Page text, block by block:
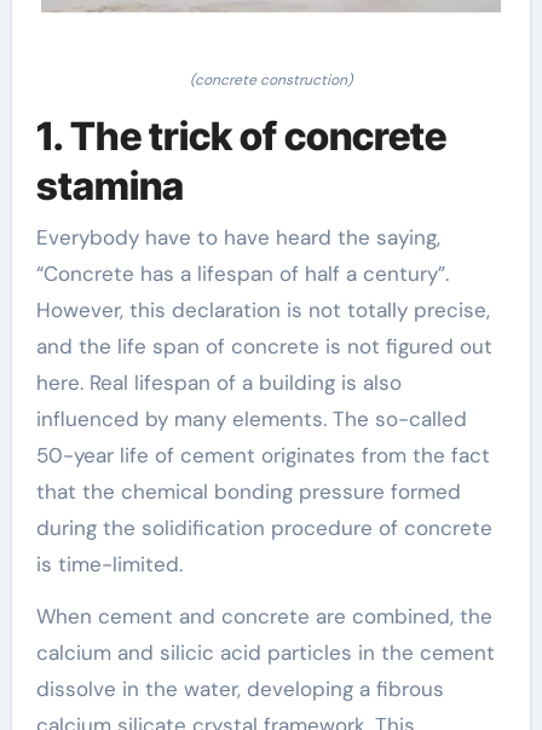
(concrete construction)
1. The trick of concrete
stamina
Everybody have to have heard the saying,
“Concrete has a lifespan of half a century”.
However, this declaration is not totally precise,
and the life span of concrete is not figured out
here. Real lifespan of a building is also
influenced by many elements. The so-called
50-year life of cement originates from the fact
that the chemical bonding pressure formed
during the solidification procedure of concrete
is time-limited.
When cement and concrete are combined, the
calcium and silicic acid particles in the cement
dissolve in the water, developing a fibrous